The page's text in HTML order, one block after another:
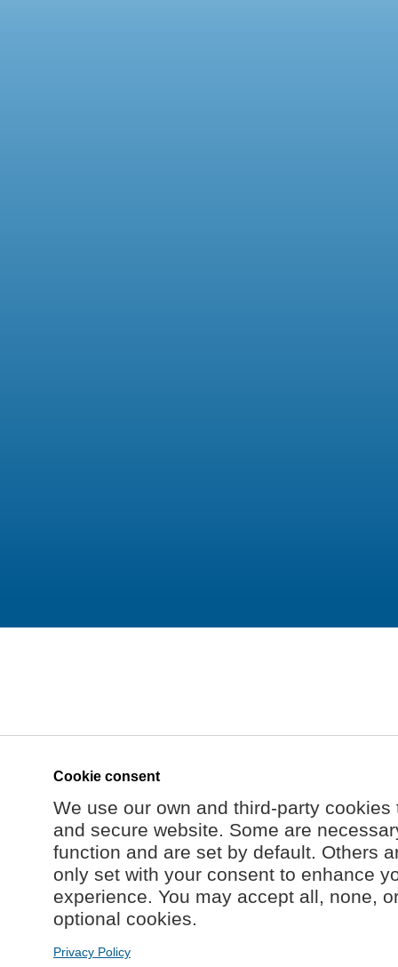
Cookie consent
We use our own and third-party
and secure website. Some are
function and are set by default. Others
only set with your consent to enhance
experience. You may accept all, none,
optional cookies.
Privacy Policy